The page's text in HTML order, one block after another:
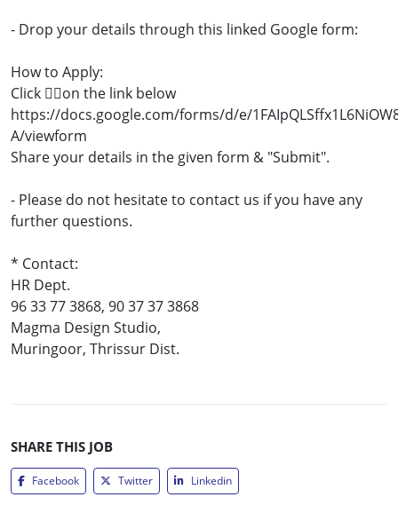
- Drop your details through this linked Google form:
How to Apply:
Click 👇🏼on the link below
https://docs.google.com/forms/d/e/
A/viewform
Share your details in the given form & "Submit".
- Please do not hesitate to contact us if you have any
further questions.
* Contact:
HR Dept.
96 33 77 3868, 90 37 37 3868
Magma Design Studio,
Muringoor, Thrissur Dist.
SHARE THIS JOB
Facebook Twitter Linkedin